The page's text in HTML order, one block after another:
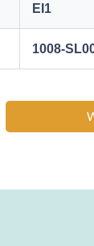
EI1
1008-